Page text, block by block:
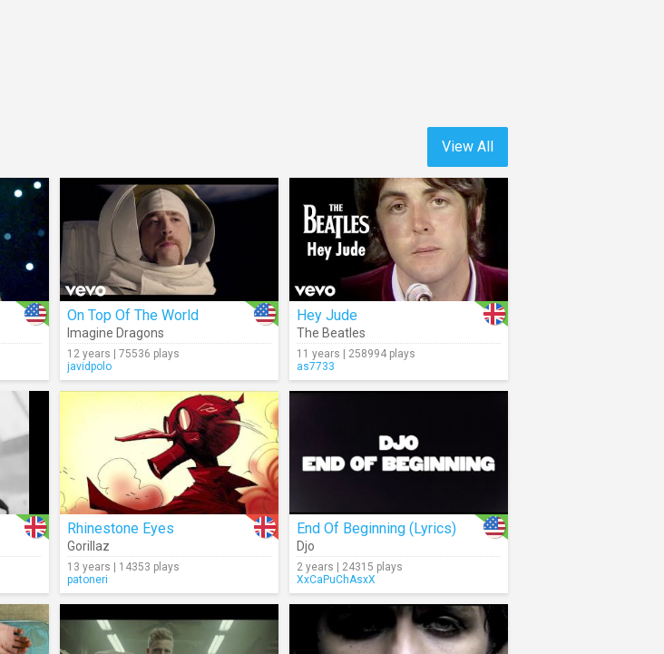
View All
On Top Of The World
Imagine Dragons
12 years | 75536 plays
javidpolo
Hey Jude
The Beatles
11 years | 258994 plays
as7733
Rhinestone Eyes
Gorillaz
13 years | 14353 plays
patoneri
End Of Beginning (Lyrics)
Djo
2 years | 24315 plays
XxCaPuChAsxX